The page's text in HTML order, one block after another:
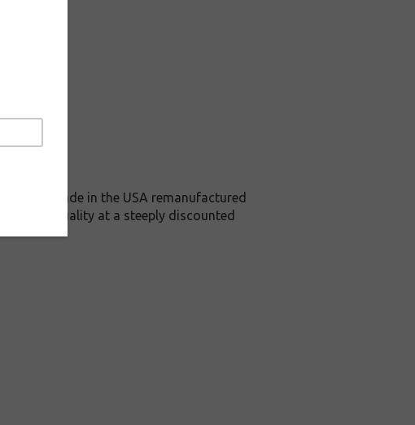
this Made in the USA remanufactured
quality at a steeply discounted